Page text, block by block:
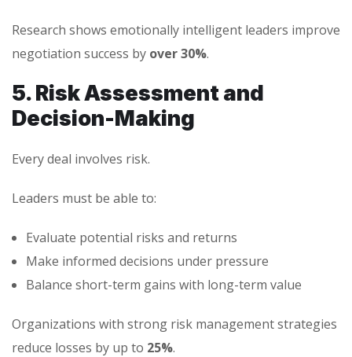
Research shows emotionally intelligent leaders improve
negotiation success by over 30%.
5. Risk Assessment and
Decision-Making
Every deal involves risk.
Leaders must be able to:
Evaluate potential risks and returns
Make informed decisions under pressure
Balance short-term gains with long-term value
Organizations with strong risk management strategies
reduce losses by up to 25%.